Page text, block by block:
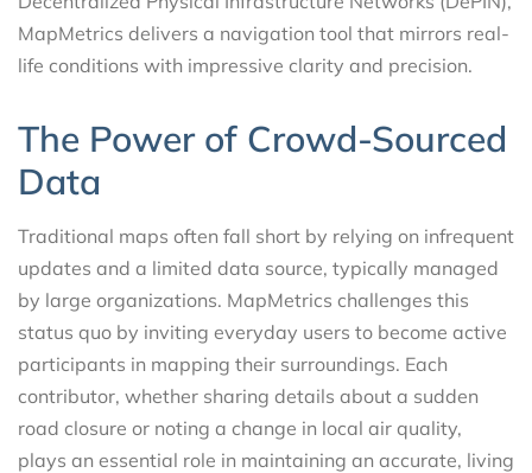
MapMetrics delivers a navigation tool that mirrors real-
life conditions with impressive clarity and precision.
The Power of Crowd-Sourced
Data
Traditional maps often fall short by relying on infrequent
updates and a limited data source, typically managed
by large organizations. MapMetrics challenges this
status quo by inviting everyday users to become active
participants in mapping their surroundings. Each
contributor, whether sharing details about a sudden
road closure or noting a change in local air quality,
plays an essential role in maintaining an accurate, living